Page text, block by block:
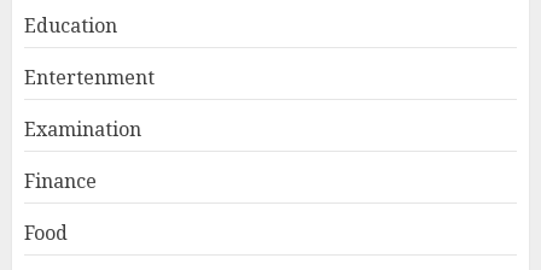
Education
Entertenment
Examination
Finance
Food